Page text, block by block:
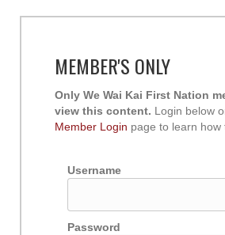
MEMBER'S ONLY
Only We Wai Kai First Nation
view this content. Login below
Member Login page to learn how
Username
Password